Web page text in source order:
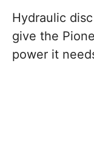
Hydraulic
give the
power it